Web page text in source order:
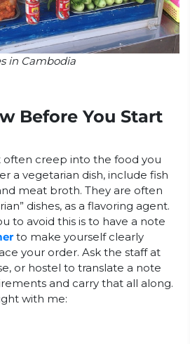
in Cambodia
Before You Start
creep into the food you
a vegetarian dish, include fish
meat broth. They are often
dishes, as a flavoring agent.
to avoid this is to have a note
to make yourself clearly
your order. Ask the staff at
or hostel to translate a note
and carry that all along.
with me: